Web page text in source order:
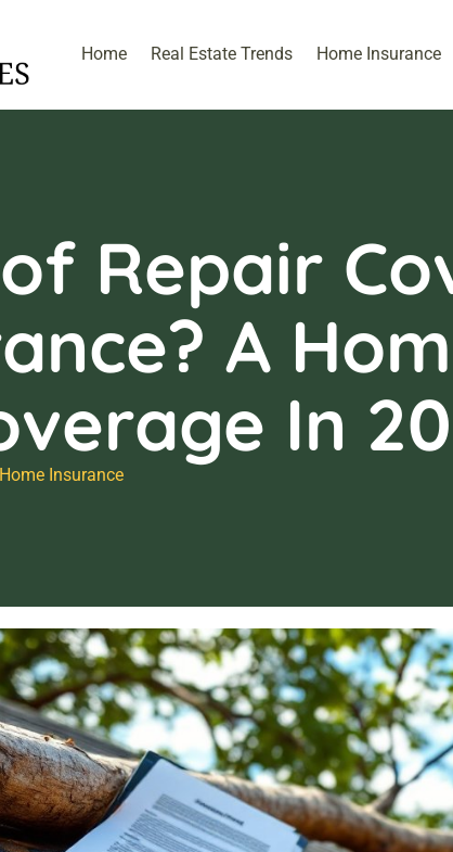
Home Real Estate Trends Home Insurance
Repair
A
In
Home Insurance